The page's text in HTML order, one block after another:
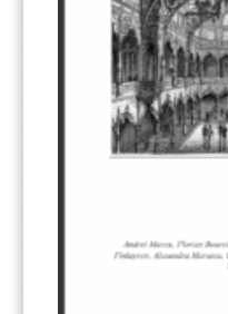
CORRESPONDING ADJUSTMENTS
ENVIRONMENTAL INTEGRITY (84)
INFRASTRUCTURE (88)
MULTI-METRICS(14) NDC(15)
NON-MARKET APPROACH (22)
(50) REMOVALS(13)
VOLUNTARY